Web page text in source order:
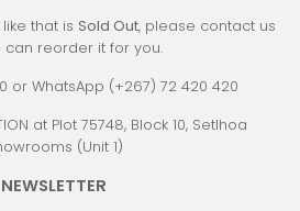
that is Sold Out, please contact us
can reorder it for you.
or WhatsApp (+267) 72 420 420
at Plot 75748, Block 10, Setlhoa
(Unit 1)
NEWSLETTER